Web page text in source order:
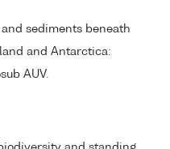
sediments beneath
and Antarctica:
AUV.